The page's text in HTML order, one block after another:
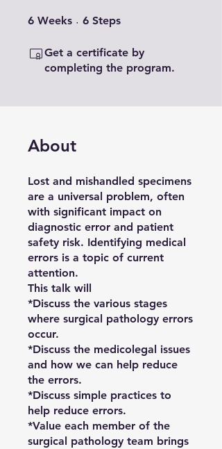
6 Weeks 6 Weeks
6 Steps
Get a certificate by
completing the program.
About
Lost and mishandled specimens
are a universal problem, often
with significant impact on
diagnostic error and patient
safety risk. Identifying medical
errors is a topic of current
attention.
This talk will
*Discuss the various stages
where surgical pathology errors
occur.
*Discuss the medicolegal issues
and how we can help reduce
the errors.
*Discuss simple practices to
help reduce errors.
*Value each member of the
surgical pathology team brings